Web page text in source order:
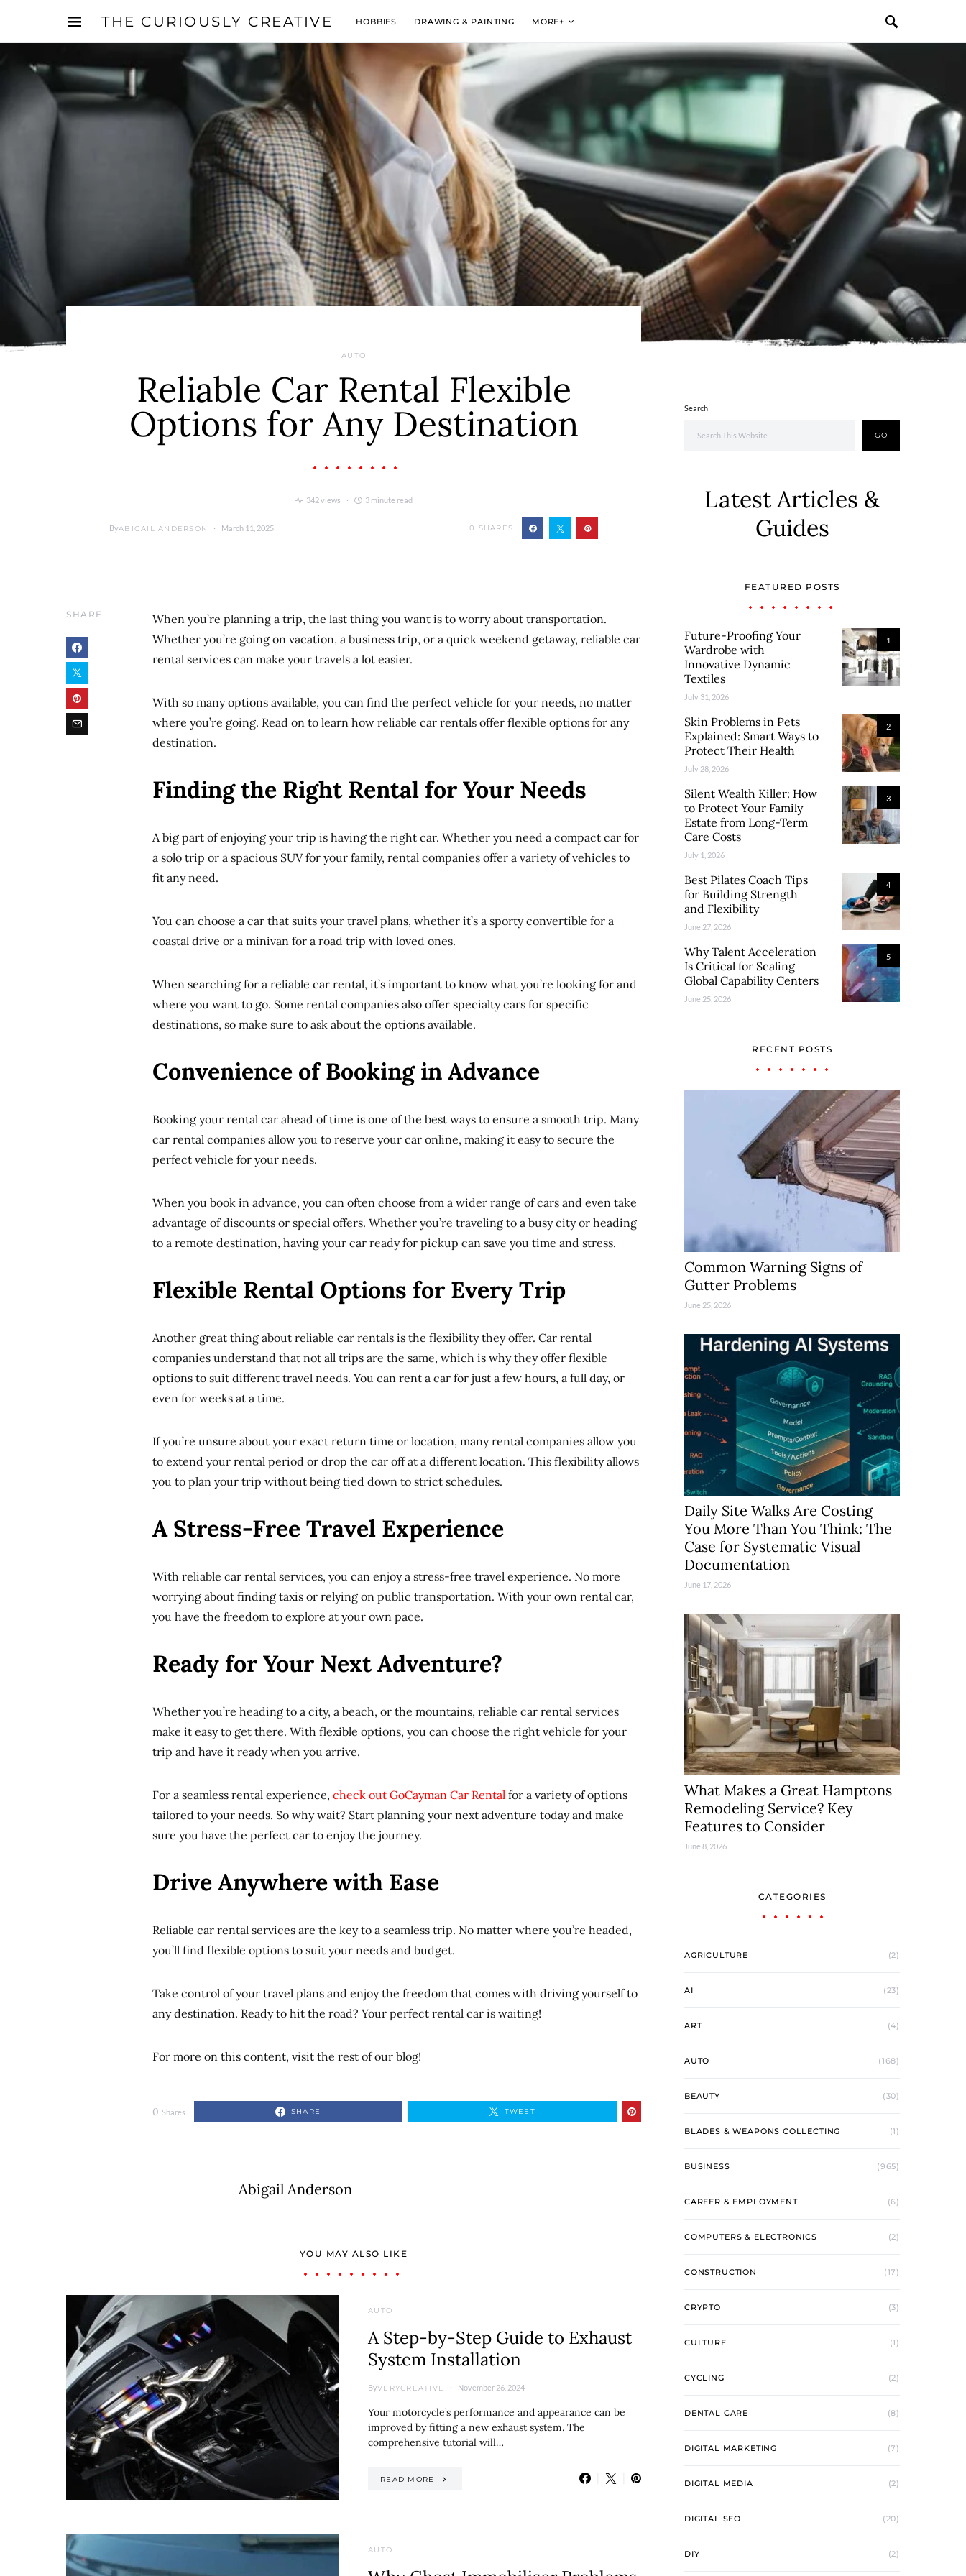
THE CURIOUSLY CREATIVE HOBBIES DRAWING & PAINTING MORE+
AUTO
Reliable Car Rental Flexible
Options for Any Destination
342 views 3 minute read
ByABIGAIL ANDERSON March 11, 2025 0 SHARES
SHARE
When you’re planning a trip, the last thing you want is to worry about transportation.
Whether you’re going on vacation, a business trip, or a quick weekend getaway, reliable car
rental services can make your travels a lot easier.
With so many options available, you can find the perfect vehicle for your needs, no matter
where you’re going. Read on to learn how reliable car rentals offer flexible options for any
destination.
Finding the Right Rental for Your Needs
A big part of enjoying your trip is having the right car. Whether you need a compact car for
a solo trip or a spacious SUV for your family, rental companies offer a variety of vehicles to
fit any need.
You can choose a car that suits your travel plans, whether it’s a sporty convertible for a
coastal drive or a minivan for a road trip with loved ones.
When searching for a reliable car rental, it’s important to know what you’re looking for and
where you want to go. Some rental companies also offer specialty cars for specific
destinations, so make sure to ask about the options available.
Convenience of Booking in Advance
Booking your rental car ahead of time is one of the best ways to ensure a smooth trip. Many
car rental companies allow you to reserve your car online, making it easy to secure the
perfect vehicle for your needs.
When you book in advance, you can often choose from a wider range of cars and even take
advantage of discounts or special offers. Whether you’re traveling to a busy city or heading
to a remote destination, having your car ready for pickup can save you time and stress.
Flexible Rental Options for Every Trip
Another great thing about reliable car rentals is the flexibility they offer. Car rental
companies understand that not all trips are the same, which is why they offer flexible
options to suit different travel needs. You can rent a car for just a few hours, a full day, or
even for weeks at a time.
If you’re unsure about your exact return time or location, many rental companies allow you
to extend your rental period or drop the car off at a different location. This flexibility allows
you to plan your trip without being tied down to strict schedules.
A Stress-Free Travel Experience
With reliable car rental services, you can enjoy a stress-free travel experience. No more
worrying about finding taxis or relying on public transportation. With your own rental car,
you have the freedom to explore at your own pace.
Ready for Your Next Adventure?
Whether you’re heading to a city, a beach, or the mountains, reliable car rental services
make it easy to get there. With flexible options, you can choose the right vehicle for your
trip and have it ready when you arrive.
For a seamless rental experience, check out GoCayman Car Rental for a variety of options
tailored to your needs. So why wait? Start planning your next adventure today and make
sure you have the perfect car to enjoy the journey.
Drive Anywhere with Ease
Reliable car rental services are the key to a seamless trip. No matter where you’re headed,
you’ll find flexible options to suit your needs and budget.
Take control of your travel plans and enjoy the freedom that comes with driving yourself to
any destination. Ready to hit the road? Your perfect rental car is waiting!
For more on this content, visit the rest of our blog!
0 Shares SHARE TWEET
Abigail Anderson
YOU MAY ALSO LIKE
AUTO
A Step-by-Step Guide to Exhaust
System Installation
ByVERYCREATIVE November 26, 2024
Your motorcycle’s performance and appearance can be
improved by fitting a new exhaust system. The
comprehensive tutorial will…
READ MORE
AUTO
Search
GO
Latest Articles &
Guides
FEATURED POSTS
1
Future-Proofing Your
Wardrobe with
Innovative Dynamic
Textiles
July 31, 2026
2
Skin Problems in Pets
Explained: Smart Ways to
Protect Their Health
July 28, 2026
3
Silent Wealth Killer: How
to Protect Your Family
Estate from Long-Term
Care Costs
July 1, 2026
4
Best Pilates Coach Tips
for Building Strength
and Flexibility
June 27, 2026
5
Why Talent Acceleration
Is Critical for Scaling
Global Capability Centers
June 25, 2026
RECENT POSTS
Common Warning Signs of
Gutter Problems
June 25, 2026
Daily Site Walks Are Costing
You More Than You Think: The
Case for Systematic Visual
Documentation
June 17, 2026
What Makes a Great Hamptons
Remodeling Service? Key
Features to Consider
June 8, 2026
CATEGORIES
AGRICULTURE (2)
AI (23)
ART (4)
AUTO (168)
BEAUTY (30)
BLADES & WEAPONS COLLECTING (1)
BUSINESS (965)
CAREER & EMPLOYMENT (6)
COMPUTERS & ELECTRONICS (2)
CONSTRUCTION (17)
CRYPTO (3)
CULTURE (1)
CYCLING (2)
DENTAL CARE (8)
DIGITAL MARKETING (7)
DIGITAL MEDIA (2)
DIGITAL SEO (20)
DIY (2)